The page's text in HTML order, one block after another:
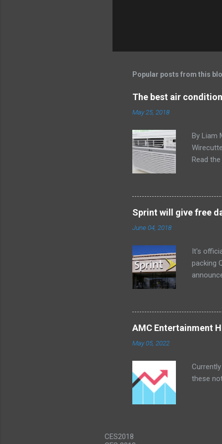
Popular posts from this
The best air
May 25, 2018
By Liam
Read
the LG
any
Little
too.
Sprint will give free
June 04, 2018
It's
packing
won't
the
you
AMC Entertainment
May 05, 2022
these
CES2018